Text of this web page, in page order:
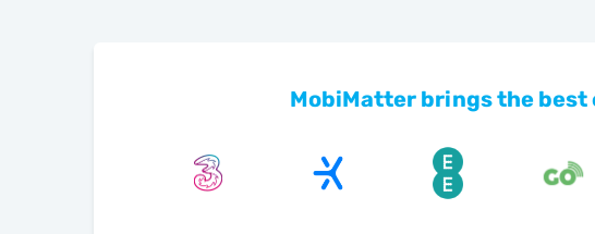
MobiMatter brings the best